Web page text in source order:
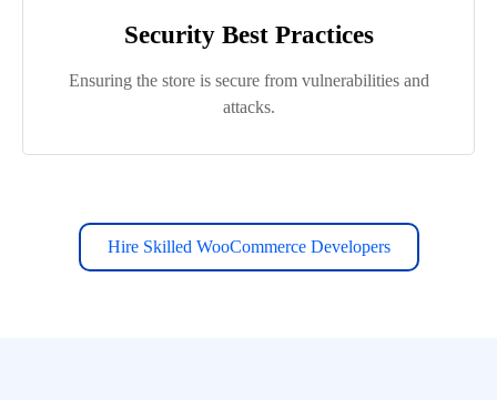
Security Best Practices
Ensuring the store is secure from vulnerabilities and
attacks.
Hire Skilled WooCommerce Developers